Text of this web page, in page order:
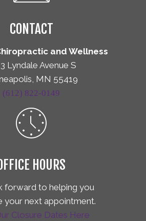
CONTACT
and Wellness
Lyndale Avenue S
MN 55419
(612) 822-0149
HOURS
forward to helping you
your next appointment.
Closure Dates Here